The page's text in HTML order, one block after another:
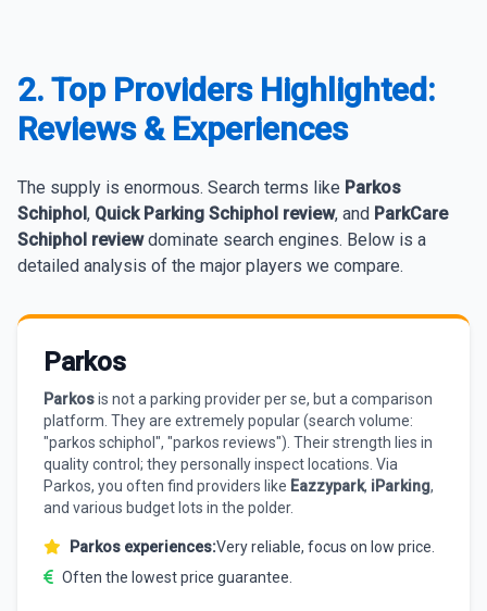
2. Top Providers Highlighted:
Reviews & Experiences
The supply is enormous. Search terms like Parkos
Schiphol, Quick Parking Schiphol review, and ParkCare
Schiphol reviewdominate search engines. Below is a
detailed analysis of the major players we compare.
Parkos
Parkosis not a parking provider per se, but a comparison
platform. They are extremely popular (search volume:
"parkos schiphol", "parkos reviews"). Their strength lies in
quality control; they personally inspect locations. Via
Parkos, you often find providers like Eazzypark, iParking,
and various budget lots in the polder.
Parkos experiences:Very reliable, focus on low price.
Often the lowest price guarantee.